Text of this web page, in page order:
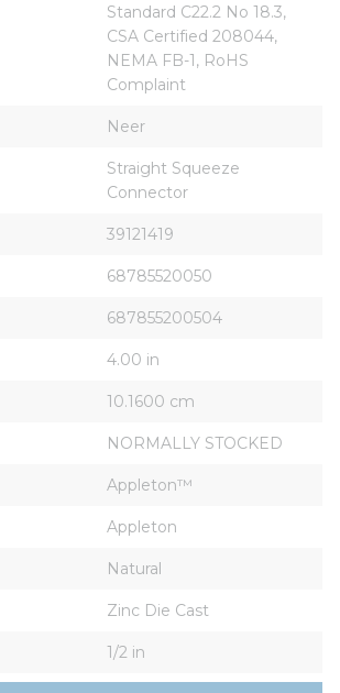
Standard C22.2 No 18.3,
CSA Certified 208044,
NEMA FB-1, RoHS
Complaint
Neer
Straight Squeeze
Connector
39121419
68785520050
687855200504
4.00 in
10.1600 cm
NORMALLY STOCKED
Appleton™
Appleton
Natural
Zinc Die Cast
1/2 in